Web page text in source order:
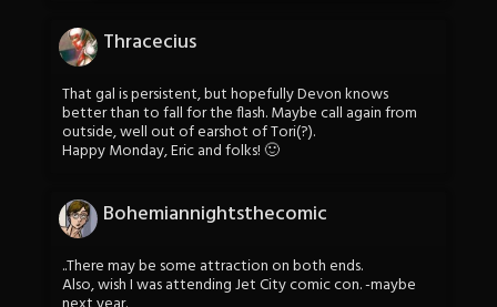
Thracecius
That gal is persistent, but hopefully Devon knows
better than to fall for the flash. Maybe call again from
outside, well out of earshot of Tori(?).
Happy Monday, Eric and folks! 🙂
Bohemiannightsthecomic
..There may be some attraction on both ends.
Also, wish I was attending Jet City comic con. -maybe